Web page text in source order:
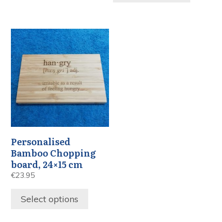
Personalised
Bamboo Chopping
board, 24×15 cm
€23.95
Select options